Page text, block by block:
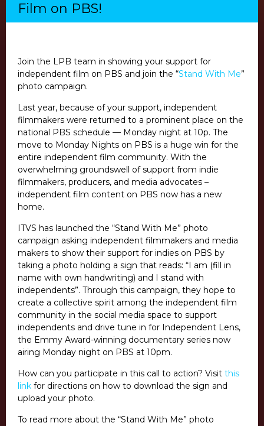
Film on PBS!
Join the LPB team in showing your support for
independent film on PBS and join the “Stand With Me”
photo campaign.
Last year, because of your support, independent
filmmakers were returned to a prominent place on the
national PBS schedule — Monday night at 10p. The
move to Monday Nights on PBS is a huge win for the
entire independent film community. With the
overwhelming groundswell of support from indie
filmmakers, producers, and media advocates –
independent film content on PBS now has a new
home.
ITVS has launched the “Stand With Me” photo
campaign asking independent filmmakers and media
makers to show their support for indies on PBS by
taking a photo holding a sign that reads: “I am (fill in
name with own handwriting) and I stand with
independents”. Through this campaign, they hope to
create a collective spirit among the independent film
community in the social media space to support
independents and drive tune in for Independent Lens,
the Emmy Award-winning documentary series now
airing Monday night on PBS at 10pm.
How can you participate in this call to action? Visit this
link for directions on how to download the sign and
upload your photo.
To read more about the “Stand With Me” photo